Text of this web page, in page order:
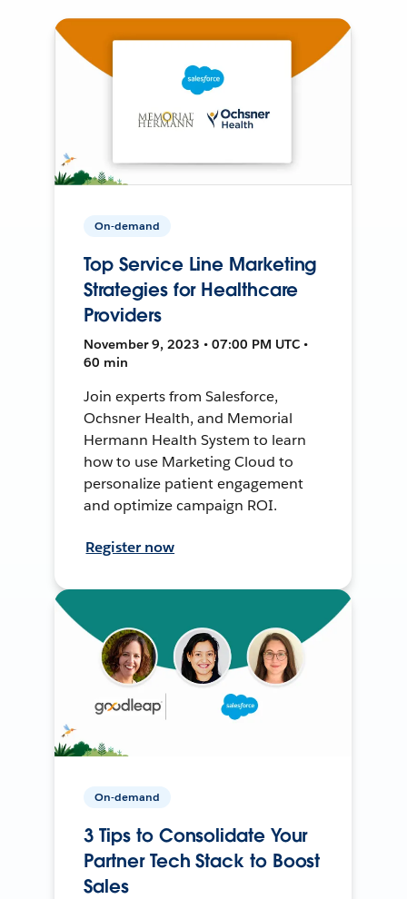
On-demand
Top Service Line Marketing
Strategies for Healthcare
Providers
November 9, 2023 • 07:00 PM UTC •
60 min
Join experts from Salesforce,
Ochsner Health, and Memorial
Hermann Health System to learn
how to use Marketing Cloud to
personalize patient engagement
and optimize campaign ROI.
Register now
On-demand
3 Tips to Consolidate Your
Partner Tech Stack to Boost
Sales